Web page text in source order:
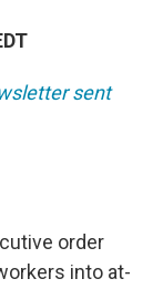
sent
order
into at-